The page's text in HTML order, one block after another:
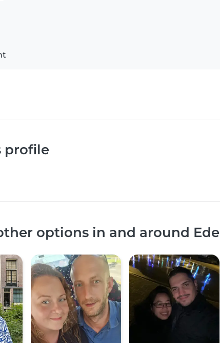
profile
options in and around Ede